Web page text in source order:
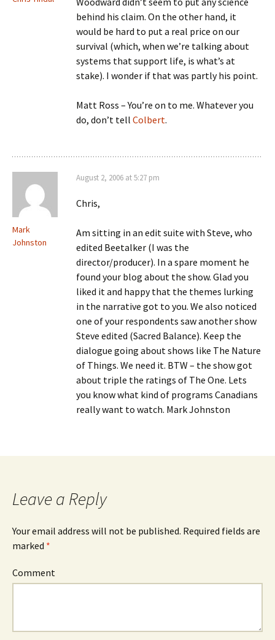
behind his claim. On the other hand, it
would be hard to put a real price on our
survival (which, when we’re talking about
systems that support life, is what’s at
stake). I wonder if that was partly his point.
Matt Ross – You’re on to me. Whatever you
do, don’t tell Colbert.
Mark
Johnston
August 2, 2006 at 5:27 pm
Chris,
Am sitting in an edit suite with Steve, who
edited Beetalker (I was the
director/producer). In a spare moment he
found your blog about the show. Glad you
liked it and happy that the themes lurking
in the narrative got to you. We also noticed
one of your respondents saw another show
Steve edited (Sacred Balance). Keep the
dialogue going about shows like The Nature
of Things. We need it. BTW – the show got
about triple the ratings of The One. Lets
you know what kind of programs Canadians
really want to watch. Mark Johnston
Leave a Reply
Your email address will not be published. Required fields are
marked *
Comment